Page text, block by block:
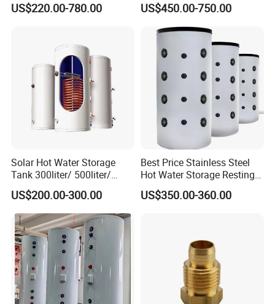
Copper Coils
US$220.00-780.00 US$450.00-750.00
Solar Hot Water Storage
Tank 300liter/ 500liter/
1000liter/1500liter
US$200.00-300.00
Best Price Stainless Steel
Hot Water Storage Resting
Stock Tank
US$350.00-360.00